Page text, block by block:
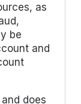
as
be
and
and does